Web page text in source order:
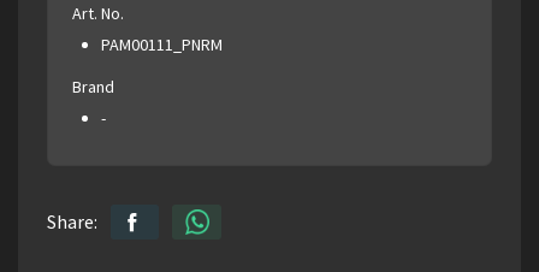
Art. No.
PAM00111_PNRM
Brand
-
Share: